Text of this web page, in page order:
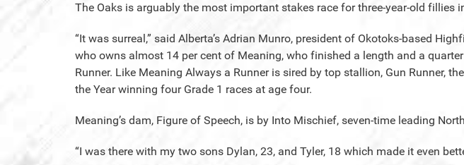
The Oaks is arguably the most important stakes race for three-year-old fillies
“It was surreal,” said Alberta’s Adrian Munro, president of Okotoks-based
who owns almost 14 per cent of Meaning, who finished a length and a
Runner. Like Meaning Always a Runner is sired by top stallion, Gun Runner,
the Year winning four Grade 1 races at age four.
Meaning’s dam, Figure of Speech, is by Into Mischief, seven-time leading
“I was there with my two sons Dylan, 23, and Tyler, 18 which made it even